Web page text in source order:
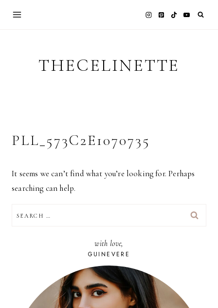
THECELINETTE
PLL_573C2E1070735
It seems we can’t find what you’re looking for. Perhaps
searching can help.
FOR:
with love,
GUINEVERE